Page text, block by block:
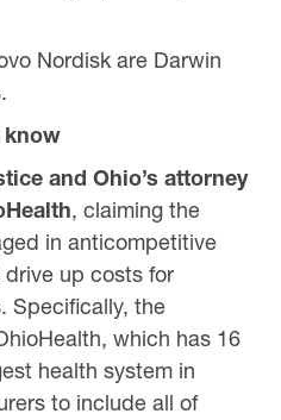
Nordisk are Darwin
know
and Ohio’s attorney
, claiming the
in anticompetitive
up costs for
Specifically, the
which has 16
health system in
to include all of